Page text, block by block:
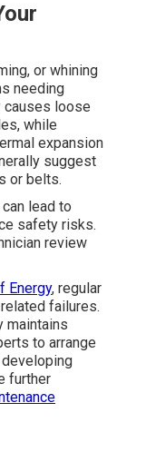
or whining
needing
causes loose
while
expansion
suggest
or belts.
lead to
safety risks.
review
Energy, regular
failures.
maintains
to arrange
further